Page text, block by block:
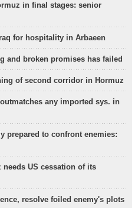
in final stages: senior
for hospitality in Arbaeen
and broken promises has failed
of second corridor in Hormuz
outmatches any imported sys. in
prepared to confront enemies:
needs US cessation of its
resolve foiled enemy's plots